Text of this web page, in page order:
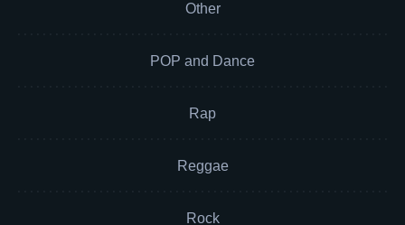
Other
POP and Dance
Rap
Reggae
Rock